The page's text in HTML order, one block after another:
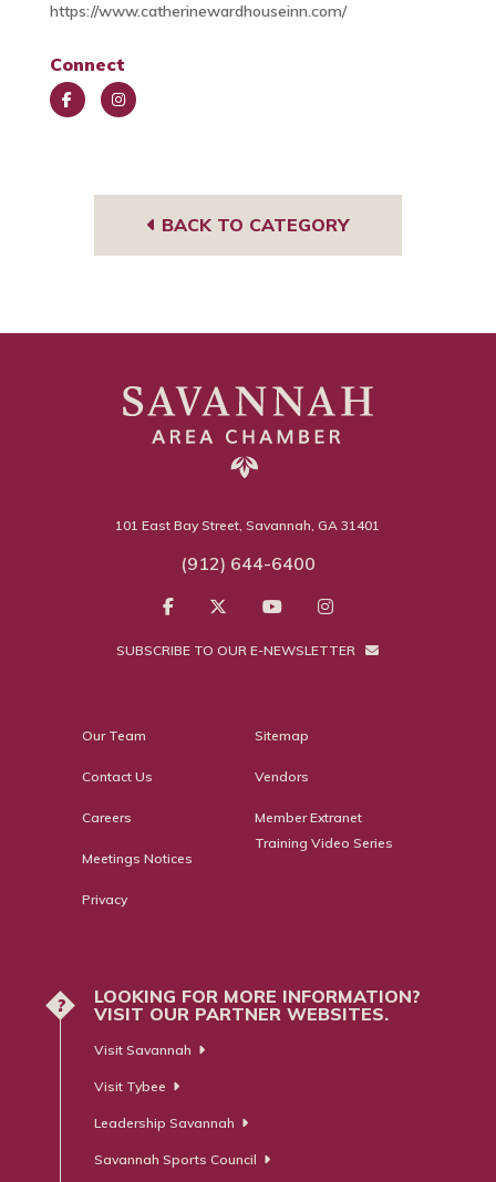
https://www.catherinewardhouseinn.com/
Connect
BACK TO CATEGORY
101 East Bay Street, Savannah, GA 31401
(912) 644-6400
SUBSCRIBE TO OUR E-NEWSLETTER
Our Team
Contact Us
Careers
Meetings Notices
Privacy
Sitemap
Vendors
Member Extranet
Training Video Series
?
LOOKING FOR MORE INFORMATION?
VISIT OUR PARTNER WEBSITES.
Visit Savannah
Visit Tybee
Leadership Savannah
Savannah Sports Council